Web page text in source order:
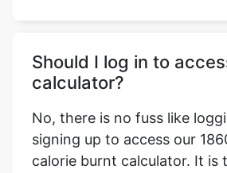
Should I log in to
calculator?
No, there is no fuss like
signing up to access our
calorie burnt calculator. It is